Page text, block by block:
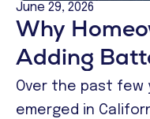
June 29, 2026
Why
Adding
Existing
Over the past few
emerged in